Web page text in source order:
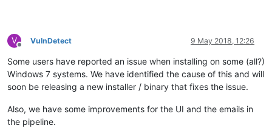
V
Offline
VulnDetect 9 May 2018, 12:26
Some users have reported an issue when installing on some (all?)
Windows 7 systems. We have identified the cause of this and will
soon be releasing a new installer / binary that fixes the issue.
Also, we have some improvements for the UI and the emails in
the pipeline.